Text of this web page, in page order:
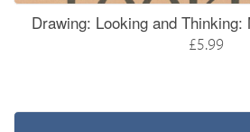
Drawing: Looking and
£5.99